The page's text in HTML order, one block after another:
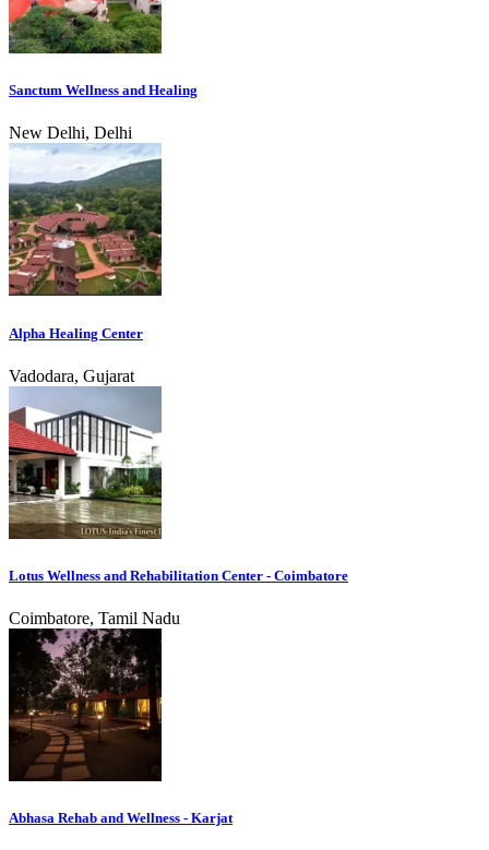
Sanctum Wellness and Healing
New Delhi, Delhi
Alpha Healing Center
Vadodara, Gujarat
Lotus Wellness and Rehabilitation Center - Coimbatore
Coimbatore, Tamil Nadu
Abhasa Rehab and Wellness - Karjat